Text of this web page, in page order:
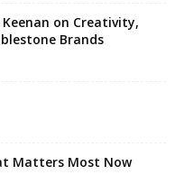
on Creativity,
Brands
Matters Most Now